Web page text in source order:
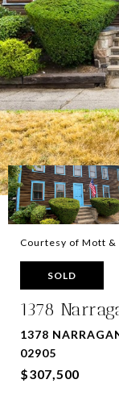
Courtesy of Mott &
SOLD
1378
1378
02905
$307,500